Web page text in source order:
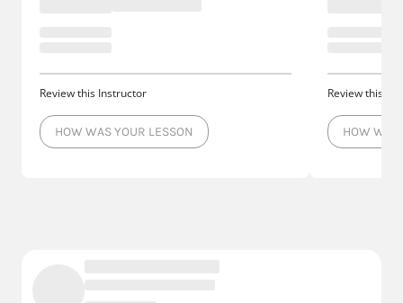
Review this Instructor
HOW WAS YOUR LESSON
Review this
HOW WAS